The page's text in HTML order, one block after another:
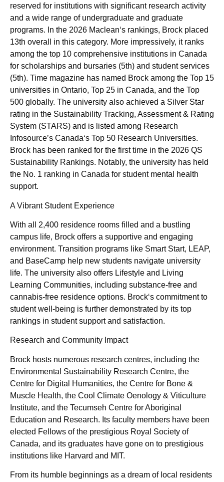
reserved for institutions with significant research activity
and a wide range of undergraduate and graduate
programs. In the 2026 Maclean‘s rankings, Brock placed
13th overall in this category. More impressively, it ranks
among the top 10 comprehensive institutions in Canada
for scholarships and bursaries (5th) and student services
(5th). Time magazine has named Brock among the Top 15
universities in Ontario, Top 25 in Canada, and the Top
500 globally. The university also achieved a Silver Star
rating in the Sustainability Tracking, Assessment & Rating
System (STARS) and is listed among Research
Infosource’s Canada‘s Top 50 Research Universities.
Brock has been ranked for the first time in the 2026 QS
Sustainability Rankings. Notably, the university has held
the No. 1 ranking in Canada for student mental health
support.
A Vibrant Student Experience
With all 2,400 residence rooms filled and a bustling
campus life, Brock offers a supportive and engaging
environment. Transition programs like Smart Start, LEAP,
and BaseCamp help new students navigate university
life. The university also offers Lifestyle and Living
Learning Communities, including substance-free and
cannabis-free residence options. Brock‘s commitment to
student well-being is further demonstrated by its top
rankings in student support and satisfaction.
Research and Community Impact
Brock hosts numerous research centres, including the
Environmental Sustainability Research Centre, the
Centre for Digital Humanities, the Centre for Bone &
Muscle Health, the Cool Climate Oenology & Viticulture
Institute, and the Tecumseh Centre for Aboriginal
Education and Research. Its faculty members have been
elected Fellows of the prestigious Royal Society of
Canada, and its graduates have gone on to prestigious
institutions like Harvard and MIT.
From its humble beginnings as a dream of local residents